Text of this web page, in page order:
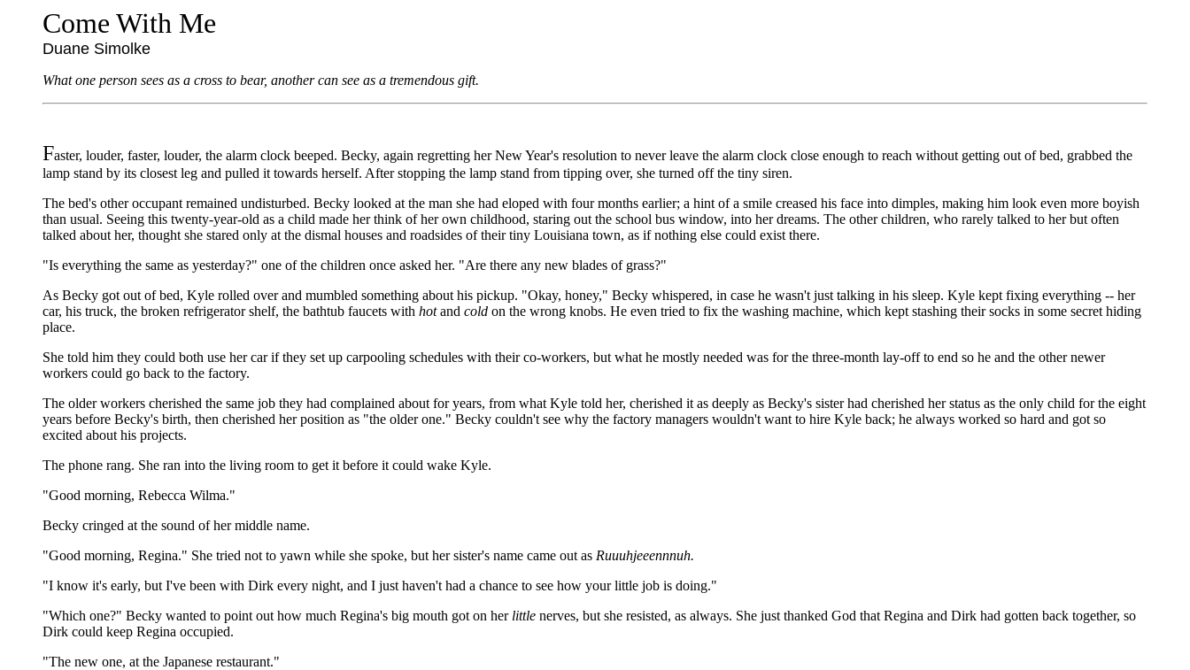
Come With Me
Duane Simolke
What one person sees as a cross to bear, another can see as a tremendous gift.
Faster, louder, faster, louder, the alarm clock beeped. Becky, again regretting her New Year's resolution to never leave the alarm clock close enough to reach without getting out of bed, grabbed the
lamp stand by its closest leg and pulled it towards herself. After stopping the lamp stand from tipping over, she turned off the tiny siren.
The bed's other occupant remained undisturbed. Becky looked at the man she had eloped with four months earlier; a hint of a smile creased his face into dimples, making him look even more boyish
than usual. Seeing this twenty-year-old as a child made her think of her own childhood, staring out the school bus window, into her dreams. The other children, who rarely talked to her but often
talked about her, thought she stared only at the dismal houses and roadsides of their tiny Louisiana town, as if nothing else could exist there.
"Is everything the same as yesterday?" one of the children once asked her. "Are there any new blades of grass?"
As Becky got out of bed, Kyle rolled over and mumbled something about his pickup. "Okay, honey," Becky whispered, in case he wasn't just talking in his sleep. Kyle kept fixing everything -- her
car, his truck, the broken refrigerator shelf, the bathtub faucets with hotand cold on the wrong knobs. He even tried to fix the washing machine, which kept stashing their socks in some secret hiding
place.
She told him they could both use her car if they set up carpooling schedules with their co-workers, but what he mostly needed was for the three-month lay-off to end so he and the other newer
workers could go back to the factory.
The older workers cherished the same job they had complained about for years, from what Kyle told her, cherished it as deeply as Becky's sister had cherished her status as the only child for the eight
years before Becky's birth, then cherished her position as "the older one." Becky couldn't see why the factory managers wouldn't want to hire Kyle back; he always worked so hard and got so
excited about his projects.
The phone rang. She ran into the living room to get it before it could wake Kyle.
"Good morning, Rebecca Wilma."
Becky cringed at the sound of her middle name.
"Good morning, Regina." She tried not to yawn while she spoke, but her sister's name came out as Ruuuhjeeennnuh.
"I know it's early, but I've been with Dirk every night, and I just haven't had a chance to see how your little job is doing."
"Which one?" Becky wanted to point out how much Regina's big mouth got on her little nerves, but she resisted, as always. She just thanked God that Regina and Dirk had gotten back together, so
Dirk could keep Regina occupied.
"The new one, at the Japanese restaurant."